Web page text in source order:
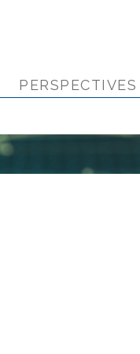
PERSPECTIVES